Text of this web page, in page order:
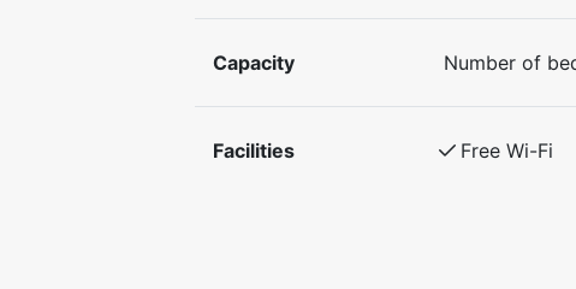
Capacity Number of
Facilities Free Wi-Fi